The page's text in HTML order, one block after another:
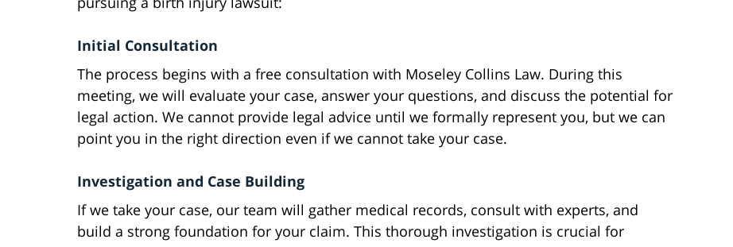
Initial Consultation
The process begins with a free consultation with Moseley Collins Law. During this
meeting, we will evaluate your case, answer your questions, and discuss the potential for
legal action. We cannot provide legal advice until we formally represent you, but we can
point you in the right direction even if we cannot take your case.
Investigation and Case Building
If we take your case, our team will gather medical records, consult with experts, and
build a strong foundation for your claim. This thorough investigation is crucial for